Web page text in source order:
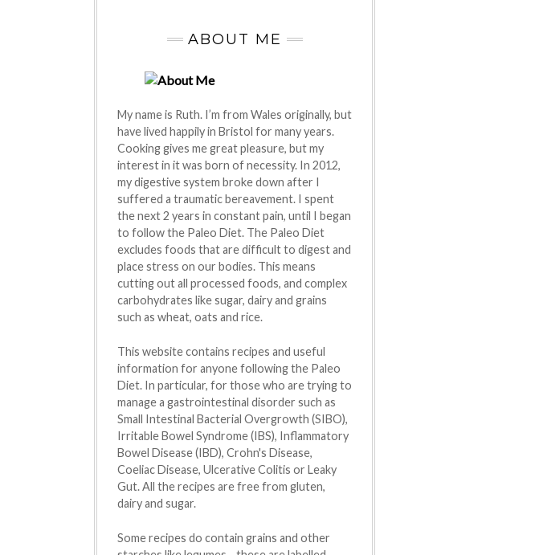
ABOUT ME
My name is Ruth. I’m from Wales originally, but
have lived happily in Bristol for many years.
Cooking gives me great pleasure, but my
interest in it was born of necessity. In 2012,
my digestive system broke down after I
suffered a traumatic bereavement. I spent
the next 2 years in constant pain, until I began
to follow the Paleo Diet. The Paleo Diet
excludes foods that are difficult to digest and
place stress on our bodies. This means
cutting out all processed foods, and complex
carbohydrates like sugar, dairy and grains
such as wheat, oats and rice.
This website contains recipes and useful
information for anyone following the Paleo
Diet. In particular, for those who are trying to
manage a gastrointestinal disorder such as
Small Intestinal Bacterial Overgrowth (SIBO),
Irritable Bowel Syndrome (IBS), Inflammatory
Bowel Disease (IBD), Crohn's Disease,
Coeliac Disease, Ulcerative Colitis or Leaky
Gut. All the recipes are free from gluten,
dairy and sugar.
Some recipes do contain grains and other